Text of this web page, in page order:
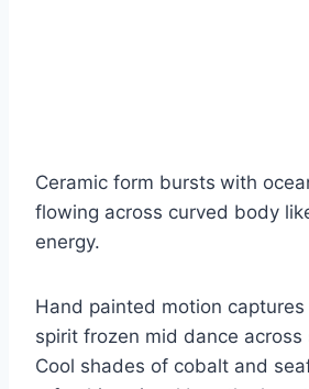
Ceramic form bursts with
flowing across curved body
energy.
Hand painted motion
spirit frozen mid dance
Cool shades of cobalt and